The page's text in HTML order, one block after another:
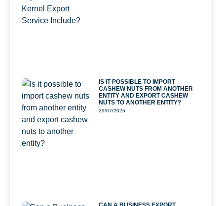
IS IT POSSIBLE TO IMPORT
CASHEW NUTS FROM ANOTHER
ENTITY AND EXPORT CASHEW
NUTS TO ANOTHER ENTITY?
29/07/2026